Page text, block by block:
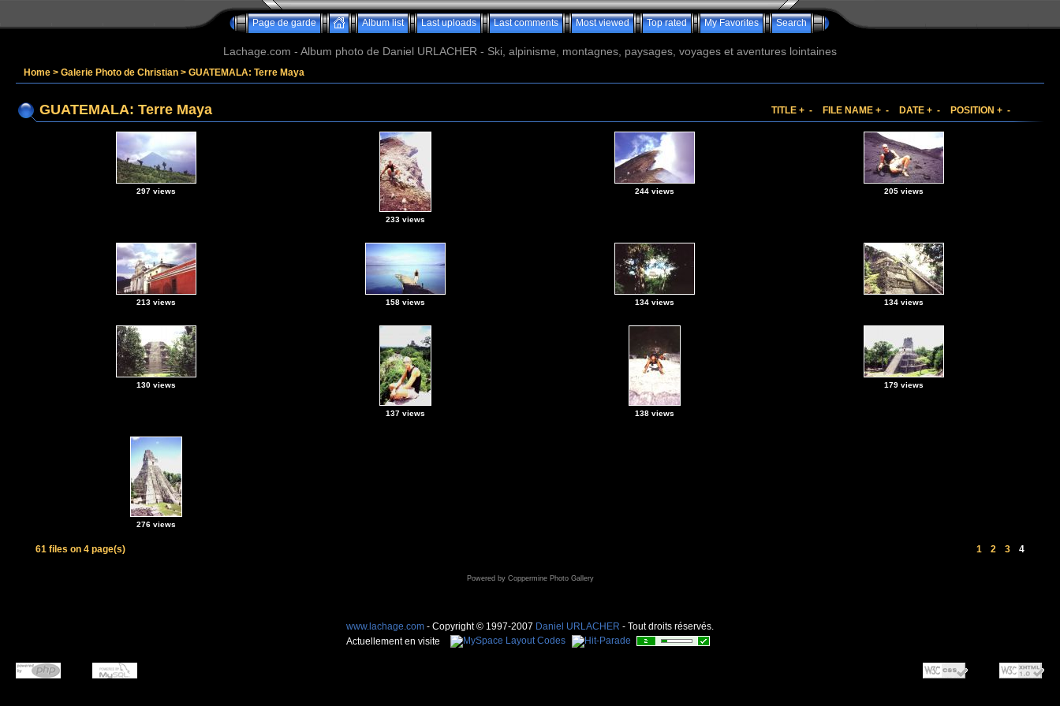
Page de garde Album list Last uploads Last comments Most viewed Top rated My Favorites Search
Lachage.com - Album photo de Daniel URLACHER - Ski, alpinisme, montagnes, paysages, voyages et aventures lointaines
Home > Galerie Photo de Christian > GUATEMALA: Terre Maya
GUATEMALA: Terre Maya TITLE + - FILE NAME + - DATE + - POSITION + -
297 views
233 views
244 views 205 views
213 views 158 views 134 views 134 views
130 views
137 views 138 views
179 views
276 views
61 files on 4 page(s) 1 2 3 4
Powered by Coppermine Photo Gallery
www.lachage.com - Copyright © 1997-2007 Daniel URLACHER - Tout droits réservés.
Actuellement en visite